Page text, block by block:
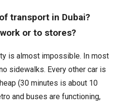
transport in Dubai?
or to stores?
is almost impossible. In most
sidewalks. Every other car is
(30 minutes is about 10
and buses are functioning,